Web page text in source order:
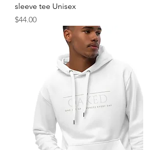
sleeve tee Unisex
Price
$44.00